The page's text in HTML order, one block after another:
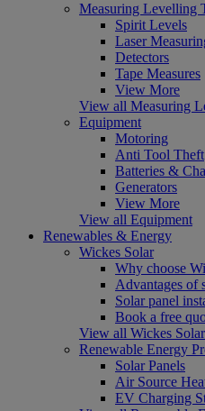
Measuring Levelling
Spirit Levels
Laser
Detectors
Tape Measures
View More
View all Measuring
Equipment
Motoring
Anti Tool Theft
Batteries &
Generators
View More
View all Equipment
Renewables & Energy
Wickes Solar
Why choose
Advantages of
Solar panel
Book a free
View all Wickes Solar
Renewable Energy
Solar Panels
Air Source
EV Charging